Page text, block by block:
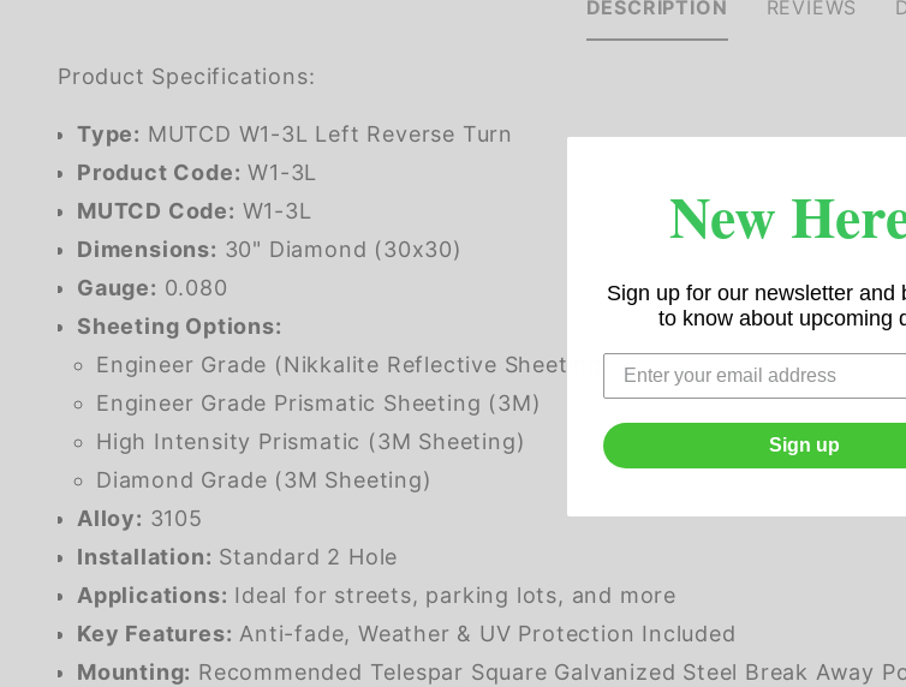
DESCRIPTION
Product Specifications:
Type: MUTCD W1-3L Left Reverse Turn
Product Code: W1-3L
MUTCD Code: W1-3L
Dimensions: 30" Diamond (30x30)
Gauge: 0.080
Sheeting Options:
Engineer Grade (Nikkalite Reflective Sheeting)
Engineer Grade Prismatic Sheeting (3M)
High Intensity Prismatic (3M Sheeting)
Diamond Grade (3M Sheeting)
Alloy: 3105
Installation: Standard 2 Hole
Applications: Ideal for streets, parking lots, and more
Key Features: Anti-fade, Weather & UV Protection Included
Mounting: Recommended Telespar Square Galvanized Steel Break
REVIEWS
New
Sign up for our newsletter and
to know about upcoming
Sign up